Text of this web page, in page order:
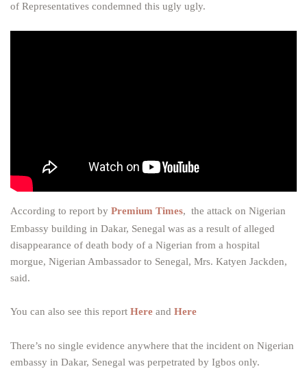
of Representatives condemned this ugly ugly.
According to report by Premium Times, the attack on Nigerian
Embassy building in Dakar, Senegal was as a result of alleged
disappearance of death body of a Nigerian from a hospital
morgue, Nigerian Ambassador to Senegal, Mrs. Katyen Jackden,
said.
You can also see this report Here and Here
There’s no single evidence anywhere that the incident on Nigerian
embassy in Dakar, Senegal was perpetrated by Igbos only.